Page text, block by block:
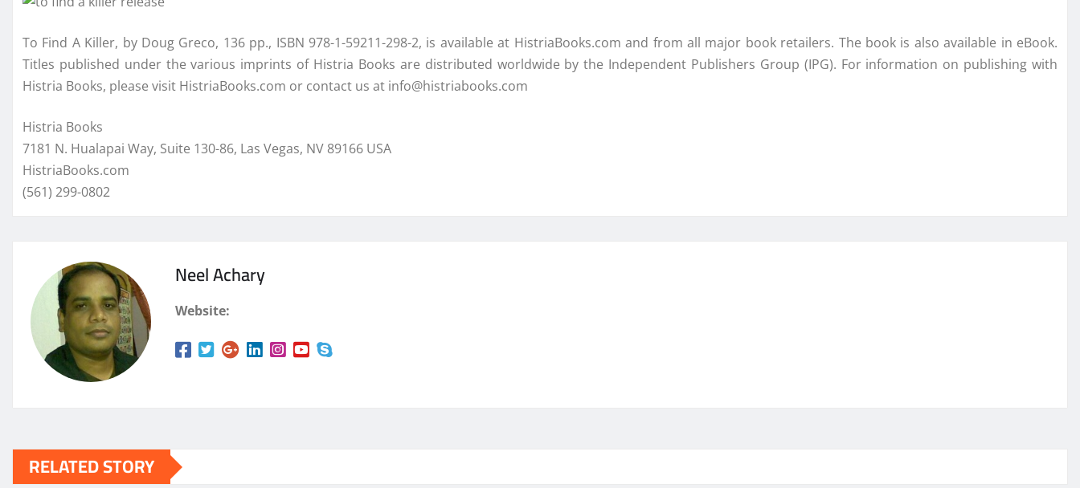
To Find A Killer, by Doug Greco, 136 pp., ISBN 978-1-59211-298-2, is available at HistriaBooks.com and from all major book retailers. The book is also available in eBook.
Titles published under the various imprints of Histria Books are distributed worldwide by the Independent Publishers Group (IPG). For information on publishing with
Histria Books, please visit HistriaBooks.com or contact us at info@histriabooks.com
Histria Books
7181 N. Hualapai Way, Suite 130-86, Las Vegas, NV 89166 USA
HistriaBooks.com
(561) 299-0802
Neel Achary
Website:
RELATED STORY